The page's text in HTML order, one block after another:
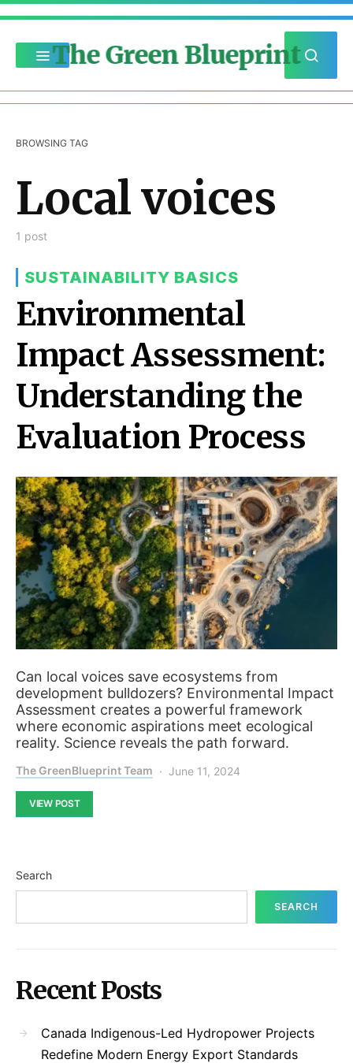
The Green Blueprint
BROWSING TAG
Local voices
1 post
SUSTAINABILITY BASICS
Environmental
Impact Assessment:
Understanding the
Evaluation Process
Can local voices save ecosystems from
development bulldozers? Environmental Impact
Assessment creates a powerful framework
where economic aspirations meet ecological
reality. Science reveals the path forward.
The GreenBlueprint Team June 11, 2024
VIEW POST
Search
SEARCH
Recent Posts
Canada Indigenous-Led Hydropower Projects
Redefine Modern Energy Export Standards